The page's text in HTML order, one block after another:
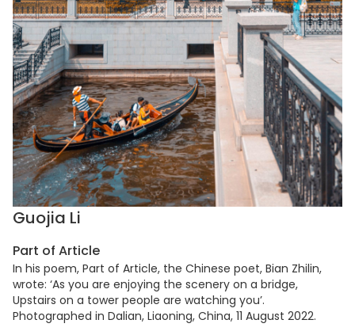
Guojia Li
Part of Article
In his poem, Part of Article, the Chinese poet, Bian Zhilin,
wrote: ‘As you are enjoying the scenery on a bridge,
Upstairs on a tower people are watching you’.
Photographed in Dalian, Liaoning, China, 11 August 2022.